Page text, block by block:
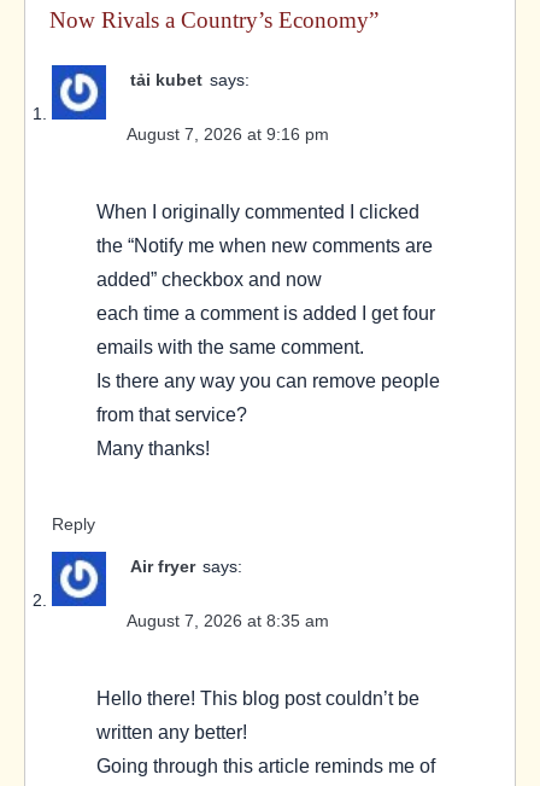
Now Rivals a Country’s Economy”
tải kubet says:
August 7, 2026 at 9:16 pm
When I originally commented I clicked
the “Notify me when new comments are
added” checkbox and now
each time a comment is added I get four
emails with the same comment.
Is there any way you can remove people
from that service?
Many thanks!
Reply
Air fryer says:
August 7, 2026 at 8:35 am
Hello there! This blog post couldn’t be
written any better!
Going through this article reminds me of